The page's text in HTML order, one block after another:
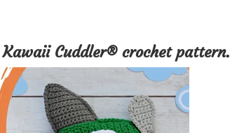
Cuddler® crochet pattern.